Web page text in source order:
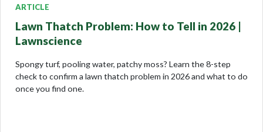
ARTICLE
Lawn Thatch Problem: How to Tell in 2026 |
Lawnscience
Spongy turf, pooling water, patchy moss? Learn the 8-step
check to confirm a lawn thatch problem in 2026 and what to do
once you find one.